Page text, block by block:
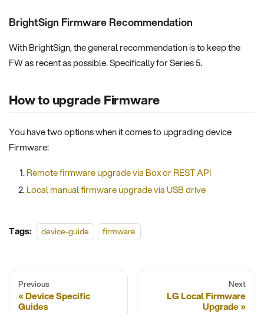
BrightSign Firmware Recommendation
With BrightSign, the general recommendation is to keep the
FW as recent as possible. Specifically for Series 5.
How to upgrade Firmware
You have two options when it comes to upgrading device
Firmware:
Remote firmware upgrade via Box or REST API
Local manual firmware upgrade via USB drive
Tags: device-guide firmware
Previous
Device Specific
Guides
Next
LG Local Firmware
Upgrade